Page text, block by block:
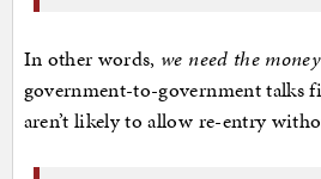
In other words, we need the money
government-to-government talks
aren’t likely to allow re-entry